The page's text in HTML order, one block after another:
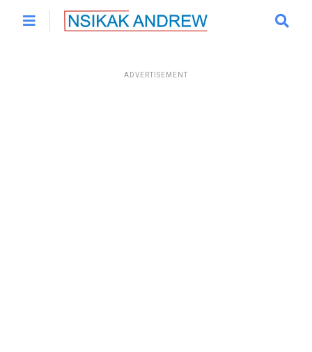
ADVERTISEMENT